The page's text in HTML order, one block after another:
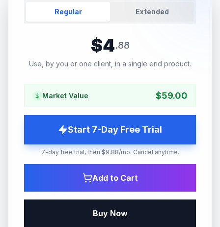
Regular Extended
$4.88
Use, by you or one client, in a single end product.
Market Value $59.00
Start 7-Day Free Trial
7-day free trial, then $9.88/mo. Cancel anytime.
Add to Cart
Buy Now